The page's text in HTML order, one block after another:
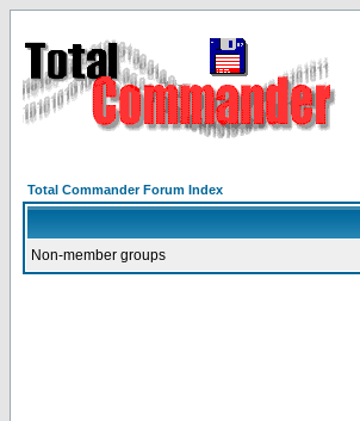
Total Commander Forum Index
Non-member groups